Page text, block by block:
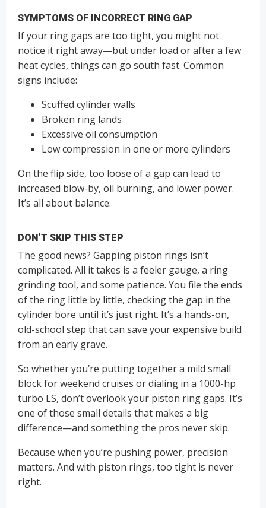
SYMPTOMS OF INCORRECT RING GAP
If your ring gaps are too tight, you might not
notice it right away—but under load or after a few
heat cycles, things can go south fast. Common
signs include:
Scuffed cylinder walls
Broken ring lands
Excessive oil consumption
Low compression in one or more cylinders
On the flip side, too loose of a gap can lead to
increased blow-by, oil burning, and lower power.
It’s all about balance.
DON’T SKIP THIS STEP
The good news? Gapping piston rings isn’t
complicated. All it takes is a feeler gauge, a ring
grinding tool, and some patience. You file the ends
of the ring little by little, checking the gap in the
cylinder bore until it’s just right. It’s a hands-on,
old-school step that can save your expensive build
from an early grave.
So whether you’re putting together a mild small
block for weekend cruises or dialing in a 1000-hp
turbo LS, don’t overlook your piston ring gaps. It’s
one of those small details that makes a big
difference—and something the pros never skip.
Because when you’re pushing power, precision
matters. And with piston rings, too tight is never
right.